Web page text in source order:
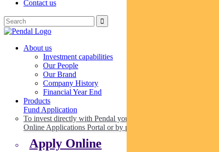
Contact us
About us
Investment capabilities
Our People
Our Brand
Company History
Financial Year End
Products
Fund Application
To invest directly with Pendal you can apply online via our
Online Applications Portal or by paper.
Apply Online